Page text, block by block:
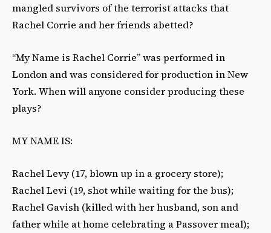
mangled survivors of the terrorist attacks that
Rachel Corrie and her friends abetted?
“My Name is Rachel Corrie” was performed in
London and was considered for production in New
York. When will anyone consider producing these
plays?
MY NAME IS:
Rachel Levy (17, blown up in a grocery store);
Rachel Levi (19, shot while waiting for the bus);
Rachel Gavish (killed with her husband, son and
father while at home celebrating a Passover meal);